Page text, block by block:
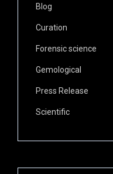
Blog
Curation
Forensic science
Gemological
Press Release
Scientific